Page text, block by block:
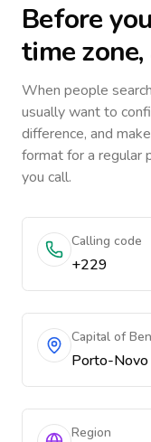
Before
time
When people
usually want to
difference, and
format for a regular
you call.
Calling code
+229
Capital of
Porto-Novo
Region